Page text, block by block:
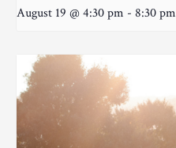
August 19 @ 4:30 pm - 8:30 pm